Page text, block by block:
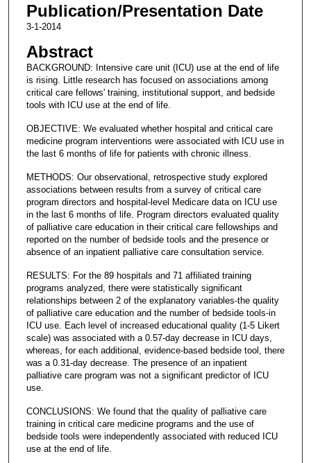
Publication/Presentation Date
3-1-2014
Abstract
BACKGROUND: Intensive care unit (ICU) use at the end of life
is rising. Little research has focused on associations among
critical care fellows' training, institutional support, and bedside
tools with ICU use at the end of life.
OBJECTIVE: We evaluated whether hospital and critical care
medicine program interventions were associated with ICU use in
the last 6 months of life for patients with chronic illness.
METHODS: Our observational, retrospective study explored
associations between results from a survey of critical care
program directors and hospital-level Medicare data on ICU use
in the last 6 months of life. Program directors evaluated quality
of palliative care education in their critical care fellowships and
reported on the number of bedside tools and the presence or
absence of an inpatient palliative care consultation service.
RESULTS: For the 89 hospitals and 71 affiliated training
programs analyzed, there were statistically significant
relationships between 2 of the explanatory variables-the quality
of palliative care education and the number of bedside tools-in
ICU use. Each level of increased educational quality (1-5 Likert
scale) was associated with a 0.57-day decrease in ICU days,
whereas, for each additional, evidence-based bedside tool, there
was a 0.31-day decrease. The presence of an inpatient
palliative care program was not a significant predictor of ICU
use.
CONCLUSIONS: We found that the quality of palliative care
training in critical care medicine programs and the use of
bedside tools were independently associated with reduced ICU
use at the end of life.